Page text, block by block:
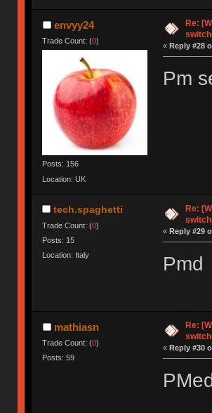
envyy24
Trade Count: (0)
Posts: 156
Location: UK
Re:
« Reply #28
Pm
tech.spaghetti
Trade Count: (0)
Posts: 15
Location: Italy
Re:
« Reply #29
Pmd
mathiasn
Trade Count: (0)
Posts: 59
Re:
« Reply #30